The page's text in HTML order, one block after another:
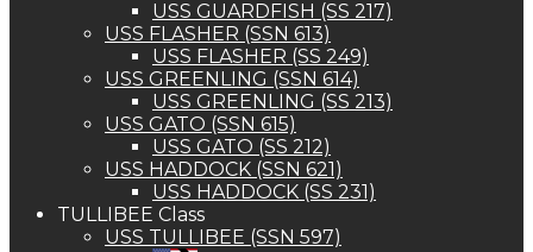
USS GUARDFISH (SS 217)
USS FLASHER (SSN 613)
USS FLASHER (SS 249)
USS GREENLING (SSN 614)
USS GREENLING (SS 213)
USS GATO (SSN 615)
USS GATO (SS 212)
USS HADDOCK (SSN 621)
USS HADDOCK (SS 231)
TULLIBEE Class
USS TULLIBEE (SSN 597)